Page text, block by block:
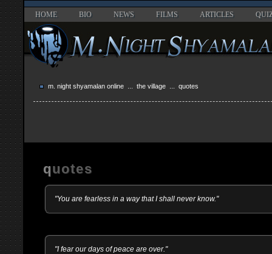
HOME BIO NEWS FILMS ARTICLES
m. night shyamalan online the village ... quotes
quotes
"You are fearless in a way that I shall never know."
"I fear our days of peace are over."